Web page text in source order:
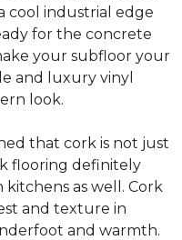
cool industrial edge
for the concrete
your subfloor your
and luxury vinyl
look.
that cork is not just
flooring definitely
as well. Cork
and texture in
and warmth.